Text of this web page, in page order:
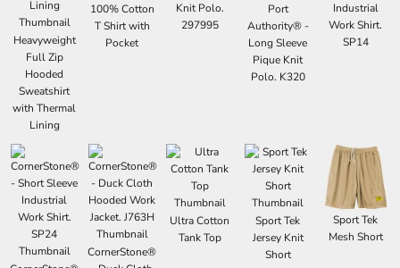
Heavyweight
Full Zip
Hooded
Sweatshirt
with Thermal
Lining
100% Cotton
T Shirt with
Pocket
Knit Polo.
297995
Port
Authority® -
Long Sleeve
Pique Knit
Polo. K320
Industrial
Work Shirt.
SP14
CornerStone®
Ultra Cotton
Tank Top
Sport Tek
Jersey Knit
Short
Sport Tek
Mesh Short